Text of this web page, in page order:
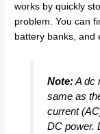
works by quickly
problem. You can
battery banks, and
Note:A dc
same as
current
DC power.